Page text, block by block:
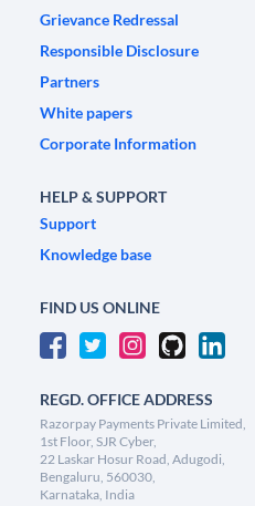
Grievance Redressal
Responsible Disclosure
Partners
White papers
Corporate Information
HELP & SUPPORT
Support
Knowledge base
FIND US ONLINE
REGD. OFFICE ADDRESS
Razorpay Payments Private Limited,
1st Floor, SJR Cyber,
22 Laskar Hosur Road, Adugodi,
Bengaluru, 560030,
Karnataka, India